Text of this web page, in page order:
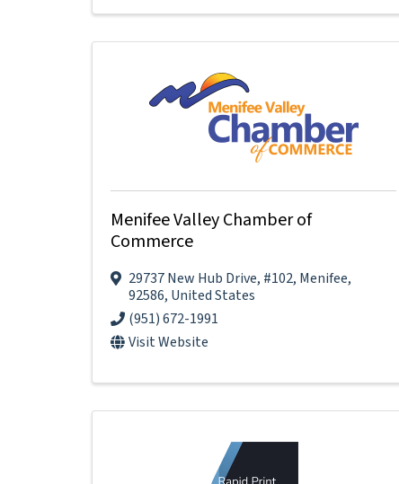
Menifee Valley Chamber of
Commerce
29737 New Hub Drive, #102, Menifee,
92586, United States
(951) 672-1991
Visit Website